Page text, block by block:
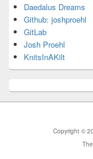
Daedalus Dreams
Github: joshproehl
GitLab
Josh Proehl
KnitsInAKilt
Copyright ©